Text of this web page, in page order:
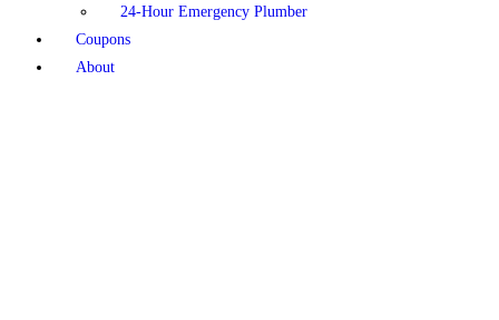
24-Hour Emergency Plumber
Coupons
About